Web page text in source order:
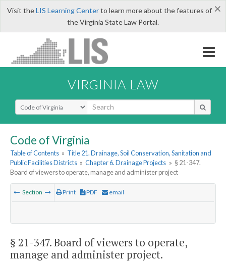
×
Visit theLIS Learning Centerto learn more about the features of
the Virginia State Law Portal.
VIRGINIA LAW
Select Search Type
Code of Virginia
Table of Contents » Title 21. Drainage, Soil Conservation, Sanitation and
Public Facilities Districts » Chapter 6. Drainage Projects » § 21-347.
Board of viewers to operate, manage and administer project
Section Print PDF email
§ 21-347. Board of viewers to operate,
manage and administer project.